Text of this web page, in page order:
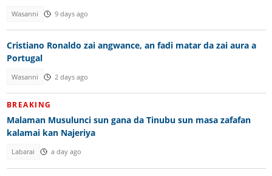
Wasanni 9 days ago
Cristiano Ronaldo zai angwance, an fadi matar da zai aura a
Portugal
Wasanni 2 days ago
BREAKING
Malaman Musulunci sun gana da Tinubu sun masa zafafan
kalamai kan Najeriya
Labarai a day ago